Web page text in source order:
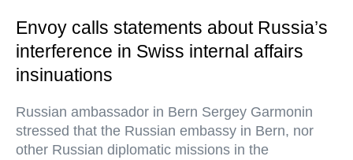
Envoy calls statements about Russia’s
interference in Swiss internal affairs
insinuations
Russian ambassador in Bern Sergey Garmonin
stressed that the Russian embassy in Bern, nor
other Russian diplomatic missions in the